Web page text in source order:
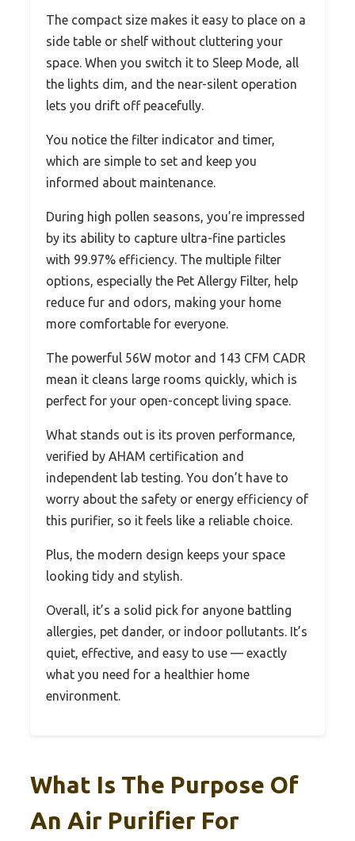
The compact size makes it easy to place on a
side table or shelf without cluttering your
space. When you switch it to Sleep Mode, all
the lights dim, and the near-silent operation
lets you drift off peacefully.
You notice the filter indicator and timer,
which are simple to set and keep you
informed about maintenance.
During high pollen seasons, you’re impressed
by its ability to capture ultra-fine particles
with 99.97% efficiency. The multiple filter
options, especially the Pet Allergy Filter, help
reduce fur and odors, making your home
more comfortable for everyone.
The powerful 56W motor and 143 CFM CADR
mean it cleans large rooms quickly, which is
perfect for your open-concept living space.
What stands out is its proven performance,
verified by AHAM certification and
independent lab testing. You don’t have to
worry about the safety or energy efficiency of
this purifier, so it feels like a reliable choice.
Plus, the modern design keeps your space
looking tidy and stylish.
Overall, it’s a solid pick for anyone battling
allergies, pet dander, or indoor pollutants. It’s
quiet, effective, and easy to use — exactly
what you need for a healthier home
environment.
What Is The Purpose Of
An Air Purifier For